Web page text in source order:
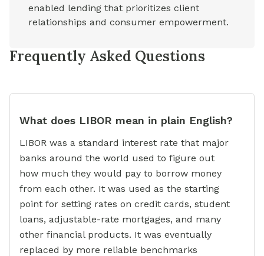
enabled lending that prioritizes client
relationships and consumer empowerment.
Frequently Asked Questions
What does LIBOR mean in plain English?
LIBOR was a standard interest rate that major
banks around the world used to figure out
how much they would pay to borrow money
from each other. It was used as the starting
point for setting rates on credit cards, student
loans, adjustable-rate mortgages, and many
other financial products. It was eventually
replaced by more reliable benchmarks